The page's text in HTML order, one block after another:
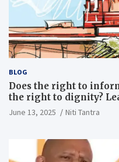
BLOG
Does the right to
the right to dignity?
Vidyalaya judgment
June 13, 2025 Niti Tantra